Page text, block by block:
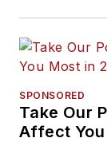
SPONSORED
Take Our
Affect